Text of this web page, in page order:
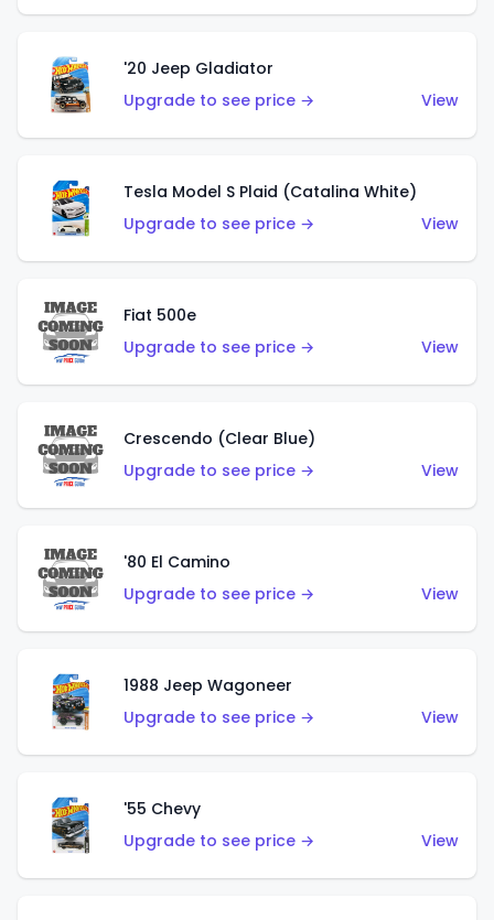
'20 Jeep Gladiator
Upgrade to see price →
View
Tesla Model S Plaid (Catalina White)
Upgrade to see price →
View
Fiat 500e
Upgrade to see price →
View
Crescendo (Clear Blue)
Upgrade to see price →
View
'80 El Camino
Upgrade to see price →
View
1988 Jeep Wagoneer
Upgrade to see price →
View
'55 Chevy
Upgrade to see price →
View